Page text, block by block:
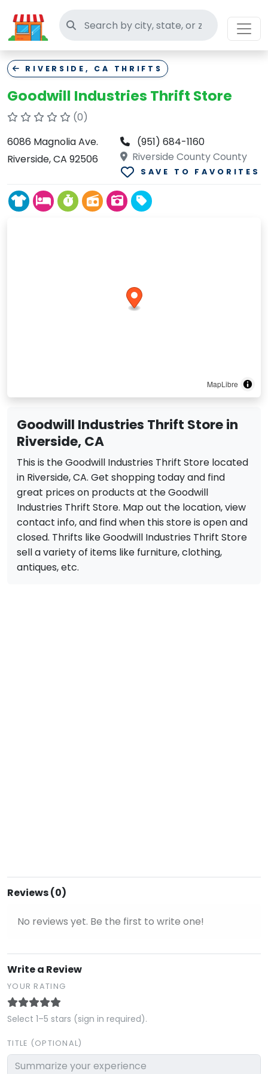
Search thrift stores
RIVERSIDE, CA THRIFTS
Goodwill Industries Thrift Store
(0)
6086 Magnolia Ave.
Riverside, CA 92506
(951) 684-1160
Riverside County County
SAVE TO FAVORITES
MapLibre
Goodwill Industries Thrift Store in
Riverside, CA
This is the Goodwill Industries Thrift Store located
in Riverside, CA. Get shopping today and find
great prices on products at the Goodwill
Industries Thrift Store. Map out the location, view
contact info, and find when this store is open and
closed. Thrifts like Goodwill Industries Thrift Store
sell a variety of items like furniture, clothing,
antiques, etc.
Reviews (0)
No reviews yet. Be the first to write one!
Write a Review
YOUR RATING
Select 1–5 stars (sign in required).
TITLE (OPTIONAL)